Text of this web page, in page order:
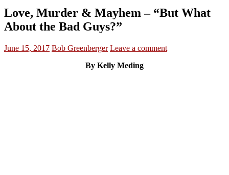
Love, Murder & Mayhem – “But What
About the Bad Guys?”
June 15, 2017 Bob Greenberger Leave a comment
By Kelly Meding